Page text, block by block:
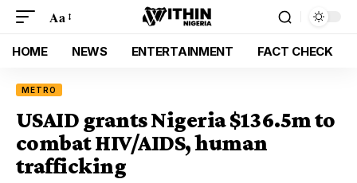
Aa
HOME NEWS ENTERTAINMENT FACT CHECK
METRO
USAID grants Nigeria $136.5m to
combat HIV/AIDS, human
trafficking